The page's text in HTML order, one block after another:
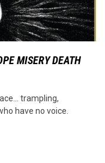
MISERY DEATH
trampling,
have no voice.